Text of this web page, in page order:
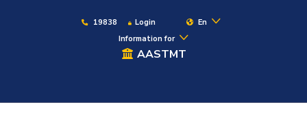
19838 Login
En
Information for
AASTMT